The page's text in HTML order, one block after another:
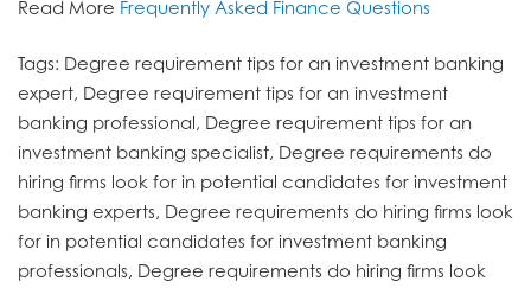
Read More Frequently Asked Finance Questions
Tags: Degree requirement tips for an investment banking
expert, Degree requirement tips for an investment
banking professional, Degree requirement tips for an
investment banking specialist, Degree requirements do
hiring firms look for in potential candidates for investment
banking experts, Degree requirements do hiring firms look
for in potential candidates for investment banking
professionals, Degree requirements do hiring firms look